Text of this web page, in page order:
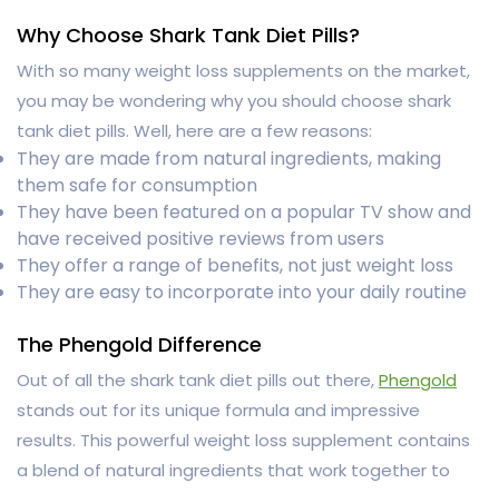
Why Choose Shark Tank Diet Pills?
With so many weight loss supplements on the market,
you may be wondering why you should choose shark
tank diet pills. Well, here are a few reasons:
They are made from natural ingredients, making
them safe for consumption
They have been featured on a popular TV show and
have received positive reviews from users
They offer a range of benefits, not just weight loss
They are easy to incorporate into your daily routine
The Phengold Difference
Out of all the shark tank diet pills out there,Phengold
stands out for its unique formula and impressive
results. This powerful weight loss supplement contains
a blend of natural ingredients that work together to